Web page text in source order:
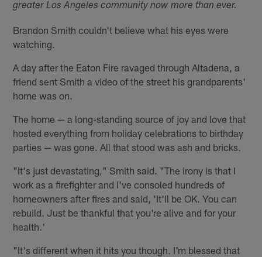
greater Los Angeles community now more than ever.
Brandon Smith couldn't believe what his eyes were
watching.
A day after the Eaton Fire ravaged through Altadena, a
friend sent Smith a video of the street his grandparents'
home was on.
The home — a long-standing source of joy and love that
hosted everything from holiday celebrations to birthday
parties — was gone. All that stood was ash and bricks.
"It's just devastating," Smith said. "The irony is that I
work as a firefighter and I've consoled hundreds of
homeowners after fires and said, 'It'll be OK. You can
rebuild. Just be thankful that you're alive and for your
health.'
"It's different when it hits you though. I'm blessed that